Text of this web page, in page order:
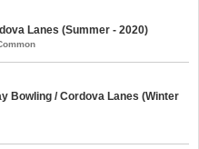
Lanes (Summer - 2020)
Bowling / Cordova Lanes (Winter